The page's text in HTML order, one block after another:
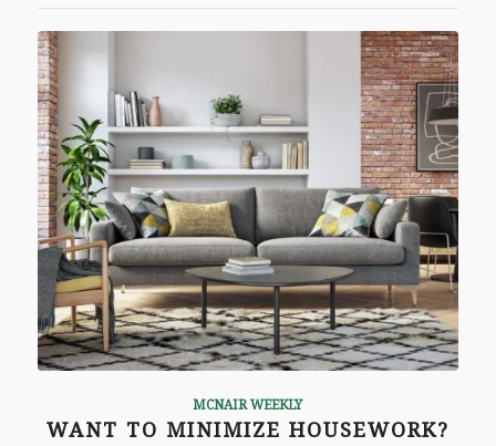
MCNAIR WEEKLY
WANT TO MINIMIZE HOUSEWORK?